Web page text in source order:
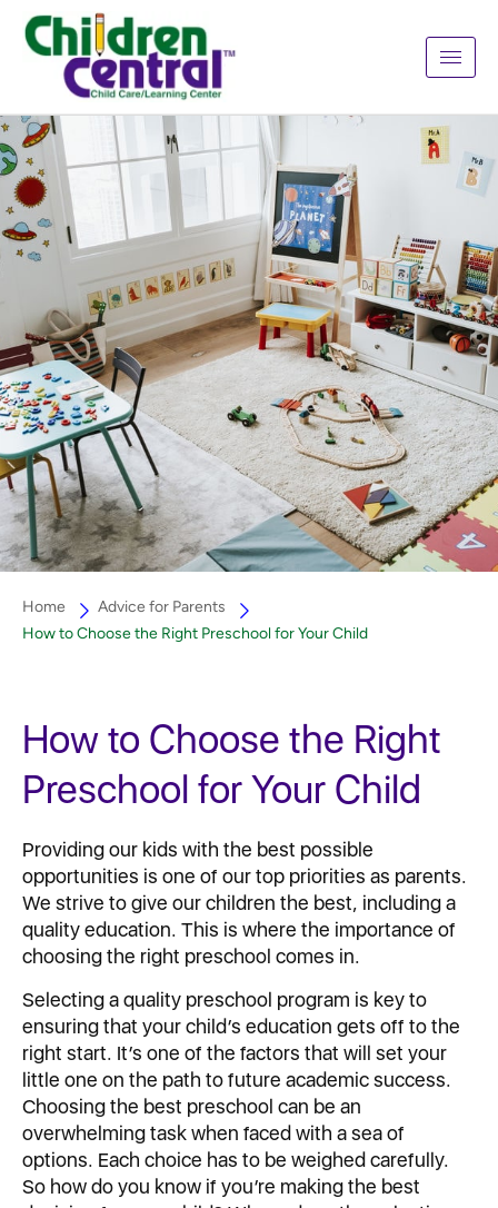
Home
Advice for Parents
How to Choose the Right Preschool for Your Child
How to Choose the Right
Preschool for Your Child
Providing our kids with the best possible
opportunities is one of our top priorities as parents.
We strive to give our children the best, including a
quality education. This is where the importance of
choosing the right preschool comes in.
Selecting a quality preschool program is key to
ensuring that your child’s education gets off to the
right start. It’s one of the factors that will set your
little one on the path to future academic success.
Choosing the best preschool can be an
overwhelming task when faced with a sea of
options. Each choice has to be weighed carefully.
So how do you know if you’re making the best